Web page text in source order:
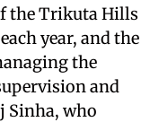
the Trikuta Hills
year, and the
the
and
Sinha, who